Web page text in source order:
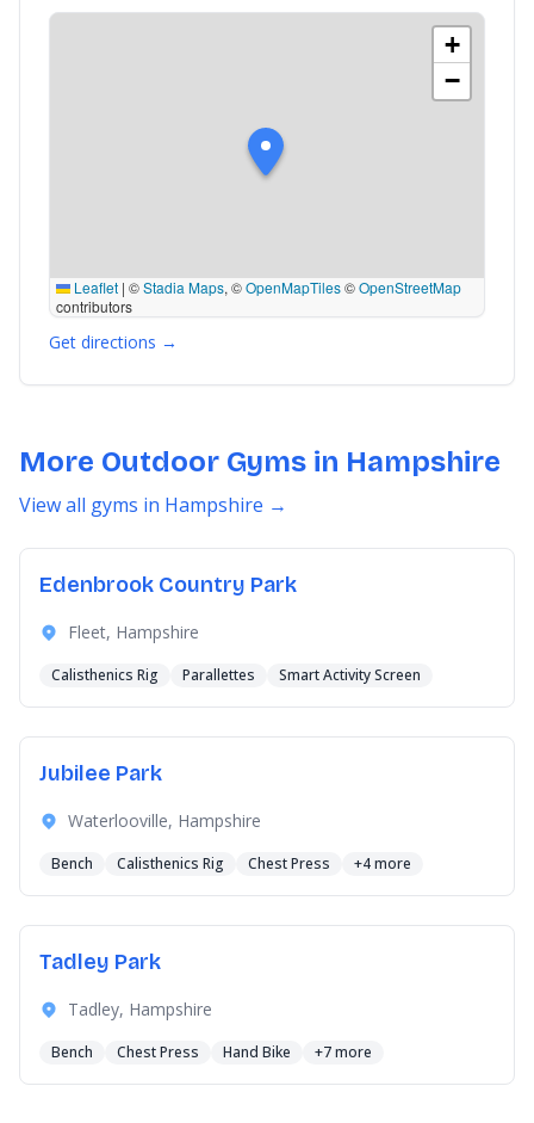
+
−
Leaflet | ©Stadia Maps, ©OpenMapTiles©OpenStreetMap
contributors
Get directions →
More Outdoor Gyms in Hampshire
View all gyms in Hampshire →
Edenbrook Country Park
Fleet, Hampshire
Calisthenics Rig Parallettes Smart Activity Screen
Jubilee Park
Waterlooville, Hampshire
Bench Calisthenics Rig Chest Press +4 more
Tadley Park
Tadley, Hampshire
Bench Chest Press Hand Bike +7 more